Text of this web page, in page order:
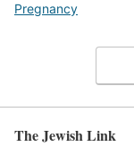
Pregnancy
The Jewish Link